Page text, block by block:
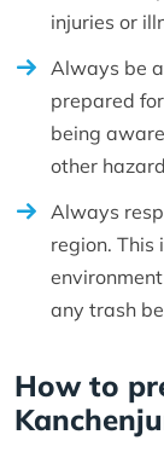
injuries or
Always be
prepared
being
other
Always
region. This
any trash
How to